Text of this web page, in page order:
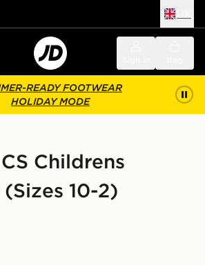
READY FOOTWEAR
HOLIDAY MODE
Childrens
10-2)